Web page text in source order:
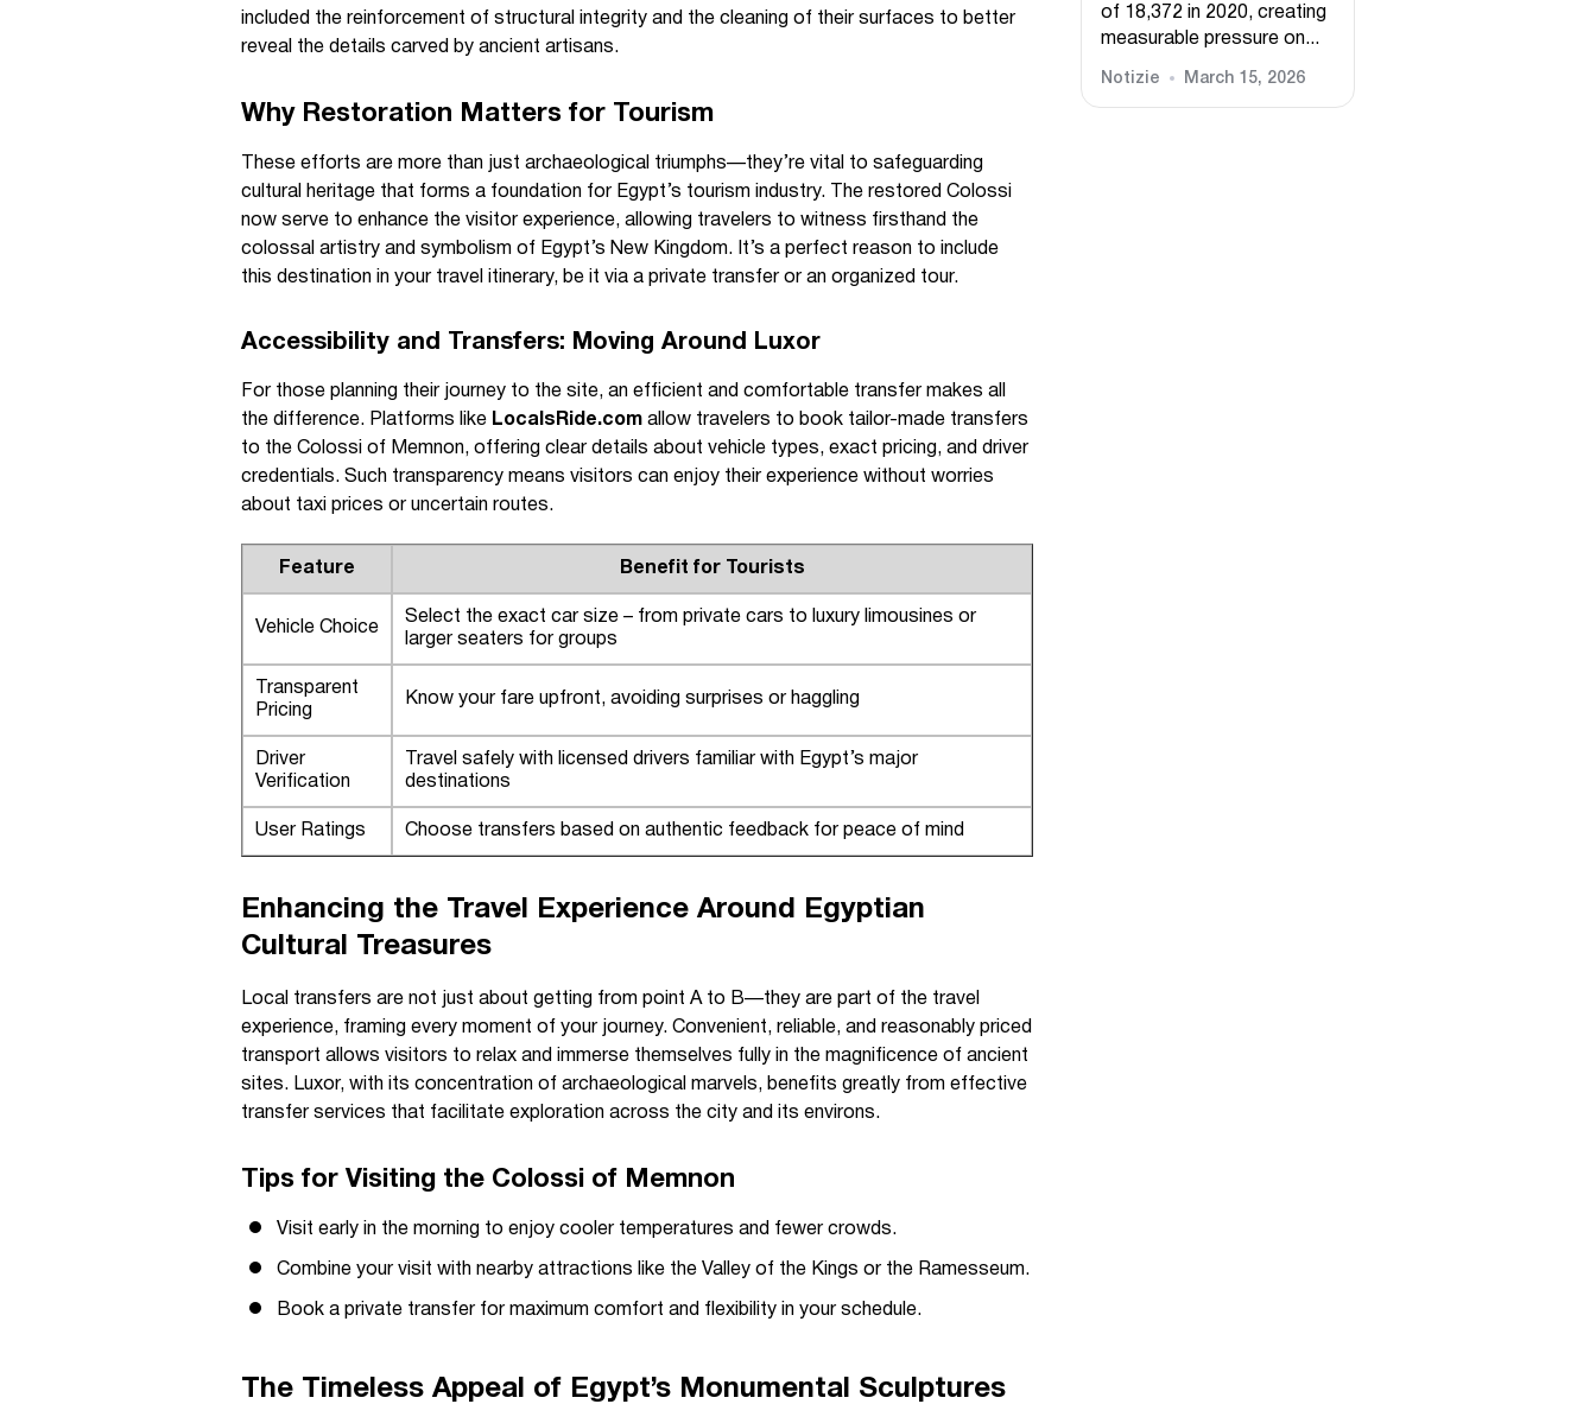
included the reinforcement of structural integrity and the cleaning of their surfaces to better
reveal the details carved by ancient artisans.
Why Restoration Matters for Tourism
These efforts are more than just archaeological triumphs—they’re vital to safeguarding
cultural heritage that forms a foundation for Egypt’s tourism industry. The restored Colossi
now serve to enhance the visitor experience, allowing travelers to witness firsthand the
colossal artistry and symbolism of Egypt’s New Kingdom. It’s a perfect reason to include
this destination in your travel itinerary, be it via a private transfer or an organized tour.
Accessibility and Transfers: Moving Around Luxor
For those planning their journey to the site, an efficient and comfortable transfer makes all
the difference. Platforms like LocalsRide.com allow travelers to book tailor-made transfers
to the Colossi of Memnon, offering clear details about vehicle types, exact pricing, and driver
credentials. Such transparency means visitors can enjoy their experience without worries
about taxi prices or uncertain routes.
Feature Benefit for Tourists
Vehicle Choice
Select the exact car size – from private cars to luxury limousines or
larger seaters for groups
Transparent
Pricing
Know your fare upfront, avoiding surprises or haggling
Driver
Verification
Travel safely with licensed drivers familiar with Egypt’s major
destinations
User Ratings Choose transfers based on authentic feedback for peace of mind
Enhancing the Travel Experience Around Egyptian
Cultural Treasures
Local transfers are not just about getting from point A to B—they are part of the travel
experience, framing every moment of your journey. Convenient, reliable, and reasonably priced
transport allows visitors to relax and immerse themselves fully in the magnificence of ancient
sites. Luxor, with its concentration of archaeological marvels, benefits greatly from effective
transfer services that facilitate exploration across the city and its environs.
Tips for Visiting the Colossi of Memnon
Visit early in the morning to enjoy cooler temperatures and fewer crowds.
Combine your visit with nearby attractions like the Valley of the Kings or the Ramesseum.
Book a private transfer for maximum comfort and flexibility in your schedule.
The Timeless Appeal of Egypt’s Monumental Sculptures
of 18,372 in 2020, creating
measurable pressure on...
Notizie March 15, 2026